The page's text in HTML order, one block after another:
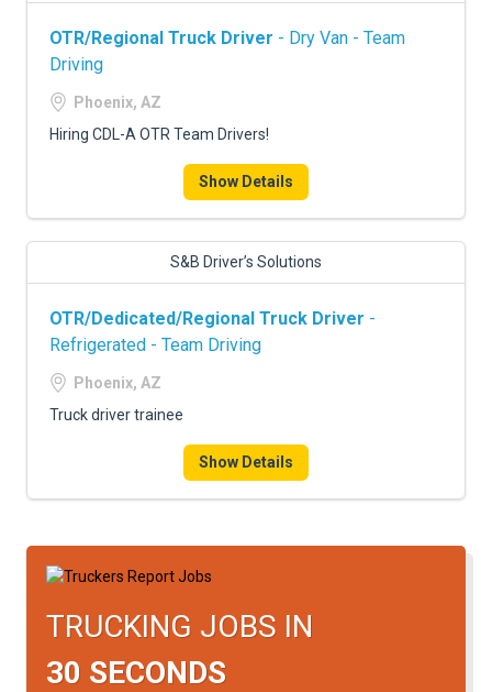
OTR/Regional Truck Driver - Dry Van - Team
Driving
Phoenix, AZ
Hiring CDL-A OTR Team Drivers!
Show Details
S&B Driver’s Solutions
OTR/Dedicated/Regional Truck Driver -
Refrigerated - Team Driving
Phoenix, AZ
Truck driver trainee
Show Details
TRUCKING JOBS IN
30 SECONDS